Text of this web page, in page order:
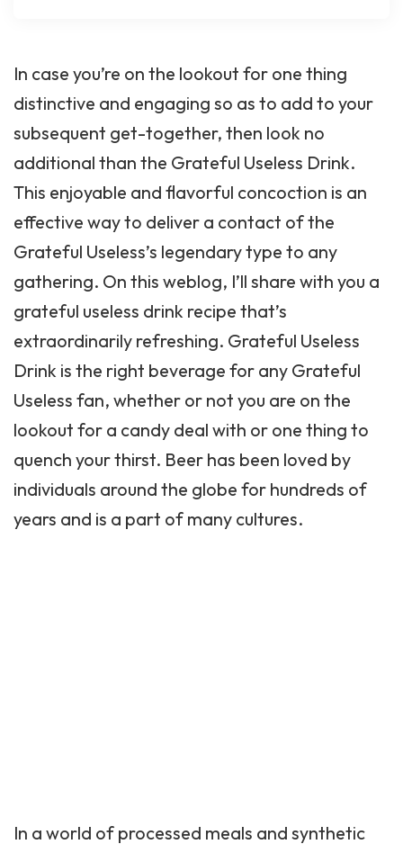
In case you’re on the lookout for one thing
distinctive and engaging so as to add to your
subsequent get-together, then look no
additional than the Grateful Useless Drink.
This enjoyable and flavorful concoction is an
effective way to deliver a contact of the
Grateful Useless’s legendary type to any
gathering. On this weblog, I’ll share with you a
grateful useless drink recipe that’s
extraordinarily refreshing. Grateful Useless
Drink is the right beverage for any Grateful
Useless fan, whether or not you are on the
lookout for a candy deal with or one thing to
quench your thirst. Beer has been loved by
individuals around the globe for hundreds of
years and is a part of many cultures.
In a world of processed meals and synthetic